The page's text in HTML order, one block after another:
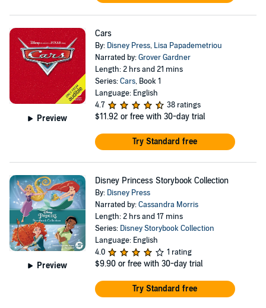
Preview
Cars
By: Disney Press, Lisa Papademetriou
Narrated by:Grover Gardner
Length: 2 hrs and 21 mins
Series:Cars, Book 1
Language: English
4.7
38 ratings
$11.92 or free with 30-day trial
Try Standard free
Preview
Disney Princess Storybook Collection
By: Disney Press
Narrated by:Cassandra Morris
Length: 2 hrs and 17 mins
Series: Disney Storybook Collection
Language: English
4.0
1 rating
$9.90 or free with 30-day trial
Try Standard free